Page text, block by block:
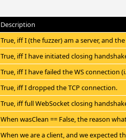
Description
True, iff I (the fuzzer) am a server, and
True, iff I have initiated closing
True, iff I have failed the WS connection
True, iff I dropped the TCP connection.
True, iff full WebSocket closing
When wasClean == False, the reason
When we are a client, and we expected